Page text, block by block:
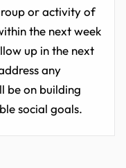
or activity of
the next week
up in the next
any
be on building
social goals.